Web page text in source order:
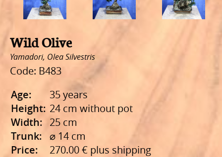
Wild Olive
Yamadori, Olea Silvestris
Code: B483
Age:
35 years
Height: 24 cm without pot
Width: 25 cm
Τrunk: ⌀ 14 cm
Price:
270.00 € plus shipping